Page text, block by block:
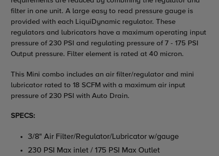
your
filter in one unit. A large easy to read pressure gauge is
provided with each LiquiDynamic regulator. These
regulators and lubricators have a maximum operating input
pressure of 230 PSI and regulating pressure of 7 - 175 PSI
Output pressure. Filter element is rated at 40 micron.
This Mini combo includes an air filter/regulator and mini
lubricator rated to 18 SCFM with a maximum air input
pressure of 230 PSI with Auto Drain.
SPECS:
3/8" Air Filter/Regulator/Lubricator w/gauge
230 PSI Max inlet / 175 PSI Max Outlet